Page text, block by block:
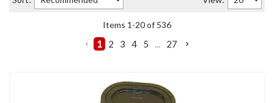
Items 1 -20of 536
1 2 3 4 5 ... 27